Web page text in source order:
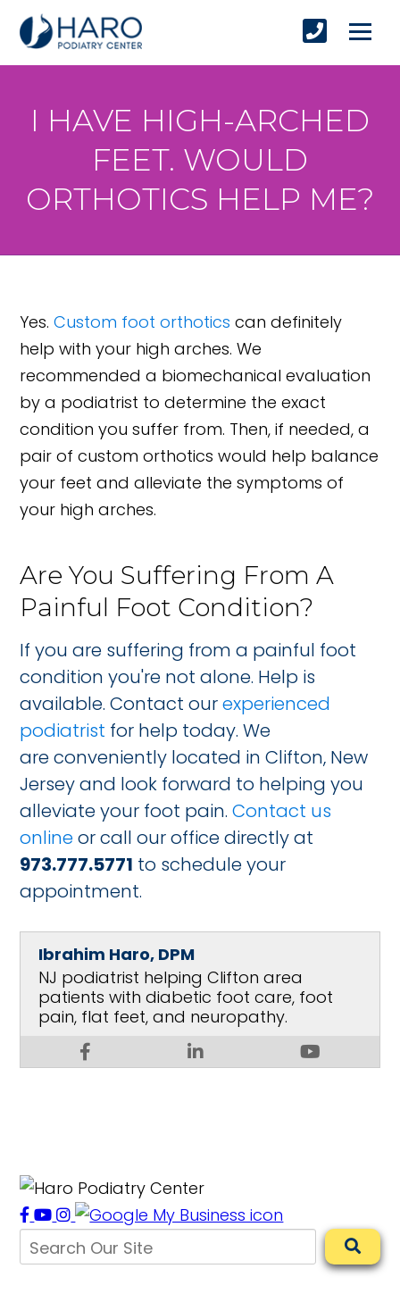
I HAVE HIGH-ARCHED
FEET. WOULD
ORTHOTICS HELP ME?
Yes.Custom foot orthotics can definitely
help with your high arches. We
recommended a biomechanical evaluation
by a podiatrist to determine the exact
condition you suffer from. Then, if needed, a
pair of custom orthotics would help balance
your feet and alleviate the symptoms of
your high arches.
Are You Suffering From A
Painful Foot Condition?
If you are suffering from a painful foot
condition you're not alone. Help is
available. Contact ourexperienced
podiatrist for help today. We
are conveniently located in Clifton, New
Jersey and look forward to helping you
alleviate your foot pain.Contact us
onlineor call our office directly at
973.777.5771 to schedule your
appointment.
Ibrahim Haro, DPM
NJ podiatrist helping Clifton area
patients with diabetic foot care, foot
pain, flat feet, and neuropathy.